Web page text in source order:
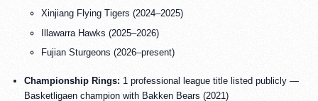
Xinjiang Flying Tigers (2024–2025)
Illawarra Hawks (2025–2026)
Fujian Sturgeons (2026–present)
Championship Rings: 1 professional league title listed publicly —
Basketligaen champion with Bakken Bears (2021)